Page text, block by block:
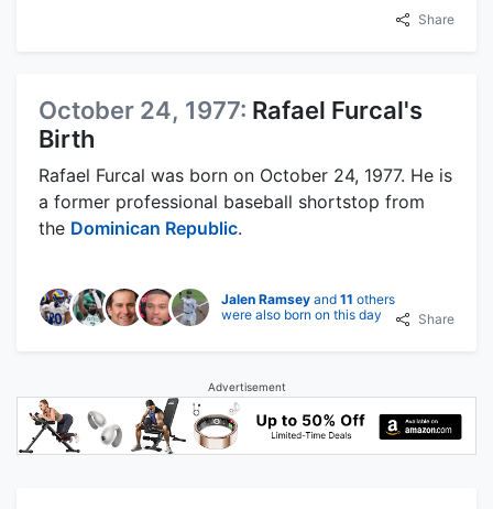
Share
October 24, 1977: Rafael Furcal's
Birth
Rafael Furcal was born on October 24, 1977. He is
a former professional baseball shortstop from
the Dominican Republic.
Jalen Ramsey and 11 others
were also born on this day
Share
Advertisement